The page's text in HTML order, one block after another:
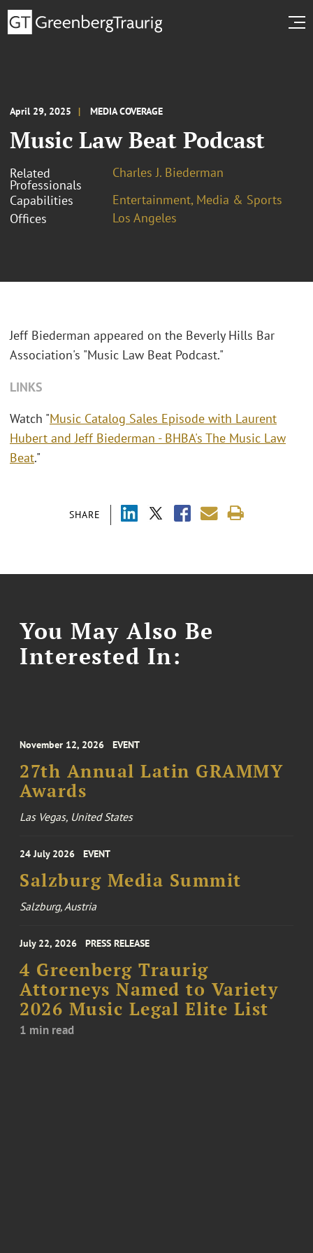
April 29, 2025 MEDIA COVERAGE
Music Law Beat Podcast
Related
Professionals
Charles J. Biederman
Capabilities
Entertainment, Media & Sports
Offices
Los Angeles
SHARE
Jeff Biederman appeared on the Beverly Hills Bar
Association's "Music Law Beat Podcast."
LINKS
Watch "Music Catalog Sales Episode with Laurent
Hubert and Jeff Biederman - BHBA's The Music Law
Beat."
You May Also Be
Interested In:
November 12, 2026 EVENT
27th Annual Latin GRAMMY
Awards
Las Vegas, United States
24 July 2026 EVENT
Salzburg Media Summit
Salzburg, Austria
July 22, 2026 PRESS RELEASE
4 Greenberg Traurig
Attorneys Named to Variety
2026 Music Legal Elite List
1 min read